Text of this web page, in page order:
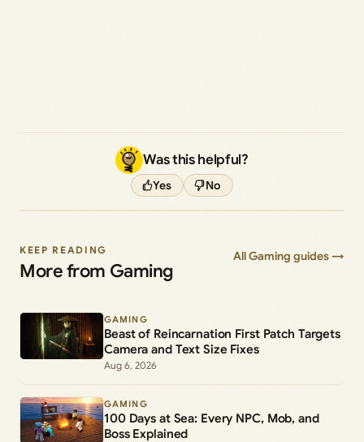
Was this helpful?
Yes No
KEEP READING
More from Gaming
All Gaming guides →
GAMING
Beast of Reincarnation First Patch Targets
Camera and Text Size Fixes
Aug 6, 2026
GAMING
100 Days at Sea: Every NPC, Mob, and
Boss Explained